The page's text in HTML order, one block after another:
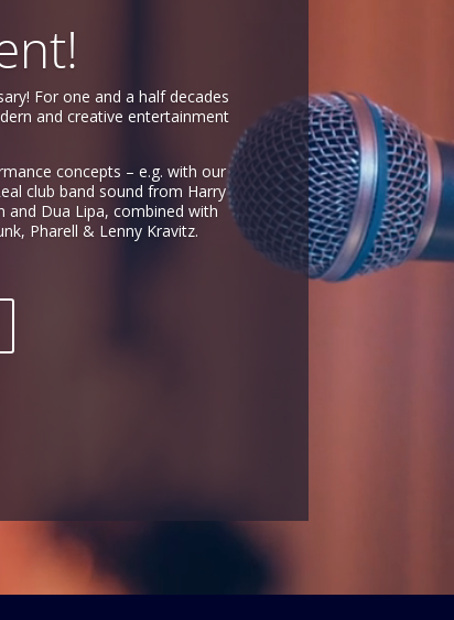
For one and a half decades
and creative entertainment
concepts – e.g. with our
club band sound from Harry
and Dua Lipa, combined with
Pharell & Lenny Kravitz.